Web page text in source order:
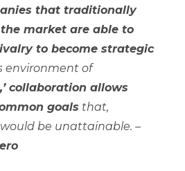
that traditionally
market are able to
to become strategic
environment of
collaboration allows
goals that,
be unattainable. –